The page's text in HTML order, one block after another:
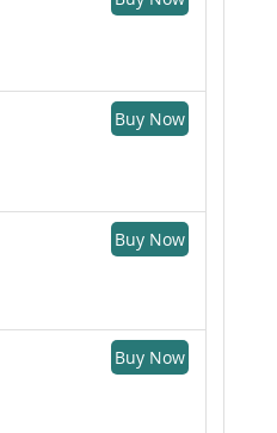
Buy Now
Buy Now
Buy Now